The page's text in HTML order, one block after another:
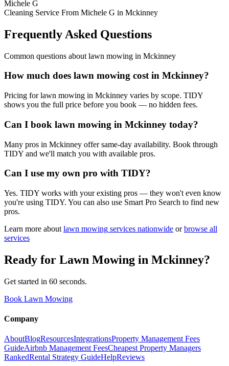
Michele G
Cleaning Service From Michele G in Mckinney
Frequently Asked Questions
Common questions about lawn mowing in Mckinney
How much does lawn mowing cost in Mckinney?
Pricing for lawn mowing in Mckinney varies by scope. TIDY
shows you the full price before you book — no hidden fees.
Can I book lawn mowing in Mckinney today?
Many pros in Mckinney offer same-day availability. Book through
TIDY and we'll match you with available pros.
Can I use my own pro with TIDY?
Yes. TIDY works with your existing pros — they won't even know
you're using TIDY. You can also use Smart Pro Search to find new
pros.
Learn more about lawn mowing services nationwide or browse all
services
Ready for Lawn Mowing in Mckinney?
Get started in 60 seconds.
Book Lawn Mowing
Company
AboutBlogResourcesIntegrationsProperty Management Fees
GuideAirbnb Management FeesCheapest Property Managers
RankedRental Strategy GuideHelpReviews